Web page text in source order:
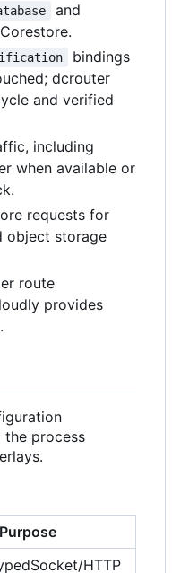
and
bindings
dcrouter
and verified
including
when available or
requests for
object storage
route
provides
the process
Purpose
HTTP